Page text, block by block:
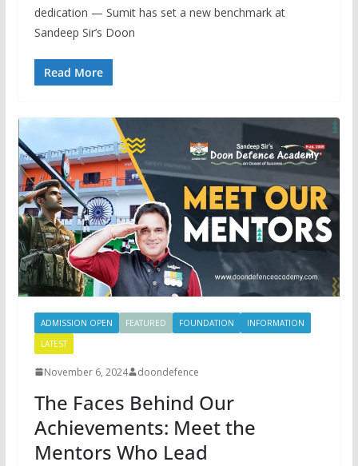
dedication — Sumit has set a new benchmark at
Sandeep Sir’s Doon
Read More
ADMISSION OPEN FEATURED FOUNDATION
INFORMATION
LATEST
November 6, 2024 doondefence
The Faces Behind Our
Achievements: Meet the
Mentors Who Lead